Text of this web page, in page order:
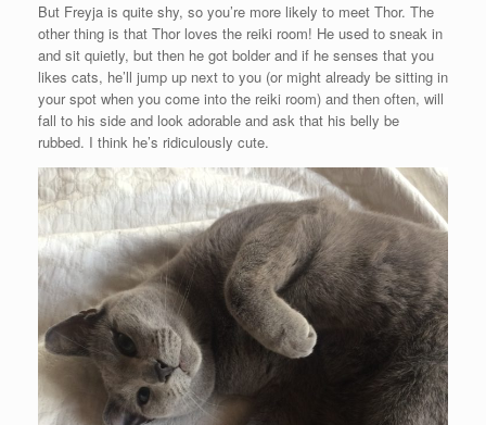
But Freyja is quite shy, so you’re more likely to meet Thor. The
other thing is that Thor loves the reiki room! He used to sneak in
and sit quietly, but then he got bolder and if he senses that you
likes cats, he’ll jump up next to you (or might already be sitting in
your spot when you come into the reiki room) and then often, will
fall to his side and look adorable and ask that his belly be
rubbed. I think he’s ridiculously cute.